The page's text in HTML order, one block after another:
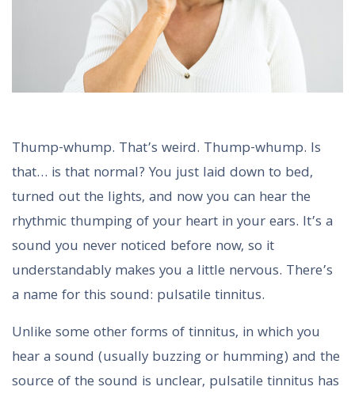
Thump-whump. That’s weird. Thump-whump. Is
that… is that normal? You just laid down to bed,
turned out the lights, and now you can hear the
rhythmic thumping of your heart in your ears. It’s a
sound you never noticed before now, so it
understandably makes you a little nervous. There’s
a name for this sound: pulsatile tinnitus.
Unlike some other forms of tinnitus, in which you
hear a sound (usually buzzing or humming) and the
source of the sound is unclear, pulsatile tinnitus has